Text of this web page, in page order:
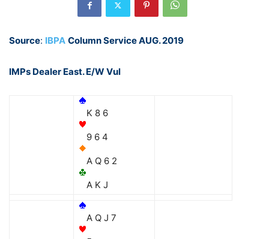
Source: IBPA Column Service AUG. 2019
IMPs Dealer East. E/W Vul
K 8 6
9 6 4
A Q 6 2
A K J
A Q J 7